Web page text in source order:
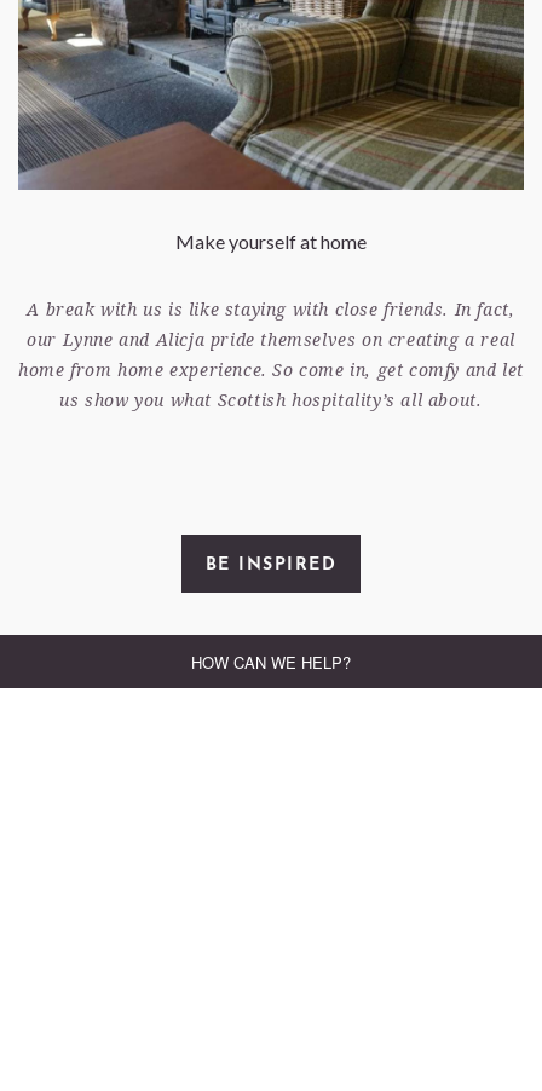
Make yourself at home
A break with us is like staying with close friends. In fact,
our Lynne and Alicja pride themselves on creating a real
home from home experience. So come in, get comfy and let
us show you what Scottish hospitality’s all about.
BE INSPIRED